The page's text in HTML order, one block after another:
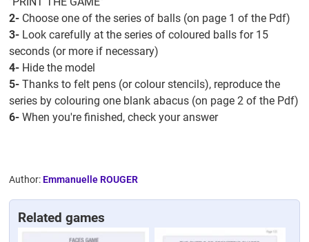
2- Choose one of the series of balls (on page 1 of the Pdf)
3- Look carefully at the series of coloured balls for 15
seconds (or more if necessary)
4- Hide the model
5- Thanks to felt pens (or colour stencils), reproduce the
series by colouring one blank abacus (on page 2 of the Pdf)
6- When you're finished, check your answer
Author: Emmanuelle ROUGER
Related games